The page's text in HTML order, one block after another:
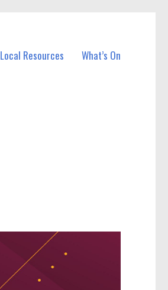
Local Resources What’s On